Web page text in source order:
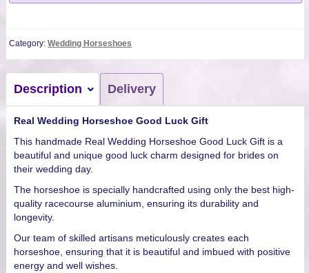
Category:Wedding Horseshoes
Description Delivery
Real Wedding Horseshoe Good Luck Gift
This handmade Real Wedding Horseshoe Good Luck Gift is a
beautiful and unique good luck charm designed for brides on
their wedding day.
The horseshoe is specially handcrafted using only the best high-
quality racecourse aluminium, ensuring its durability and
longevity.
Our team of skilled artisans meticulously creates each
horseshoe, ensuring that it is beautiful and imbued with positive
energy and well wishes.